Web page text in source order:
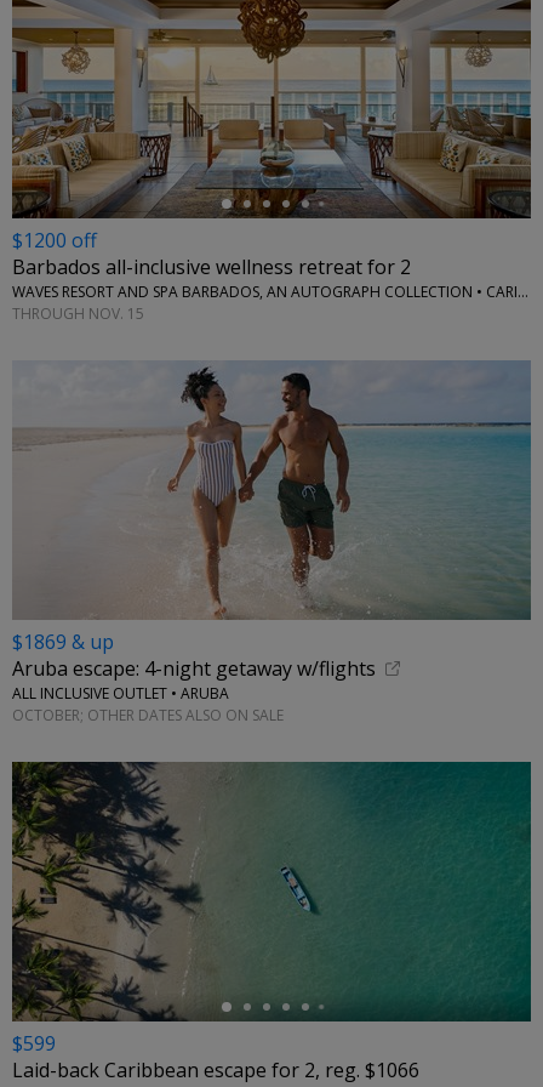
←
$1200 off
Barbados all-inclusive wellness retreat for 2
WAVES RESORT AND SPA BARBADOS, AN AUTOGRAPH COLLECTION • CARIBBEAN
THROUGH NOV. 15
$1869 & up
Aruba escape: 4-night getaway w/flights
ALL INCLUSIVE OUTLET • ARUBA
OCTOBER; OTHER DATES ALSO ON SALE
←
$599
Laid-back Caribbean escape for 2, reg. $1066